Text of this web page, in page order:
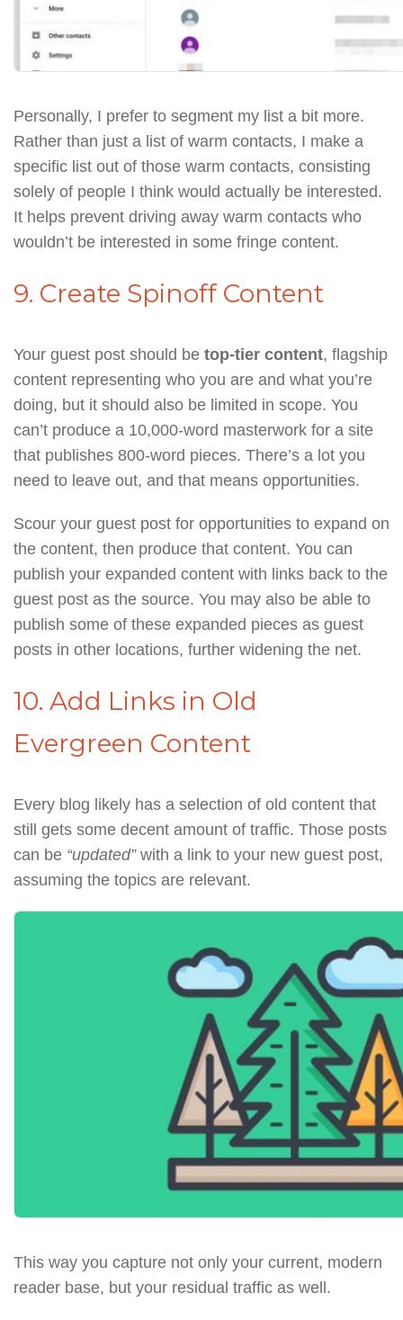
Personally, I prefer to segment my list a bit more.
Rather than just a list of warm contacts, I make a
specific list out of those warm contacts, consisting
solely of people I think would actually be interested.
It helps prevent driving away warm contacts who
wouldn’t be interested in some fringe content.
9. Create Spinoff Content
Your guest post should be top-tier content, flagship
content representing who you are and what you’re
doing, but it should also be limited in scope. You
can’t produce a 10,000-word masterwork for a site
that publishes 800-word pieces. There’s a lot you
need to leave out, and that means opportunities.
Scour your guest post for opportunities to expand on
the content, then produce that content. You can
publish your expanded content with links back to the
guest post as the source. You may also be able to
publish some of these expanded pieces as guest
posts in other locations, further widening the net.
10. Add Links in Old
Evergreen Content
Every blog likely has a selection of old content that
still gets some decent amount of traffic. Those posts
can be “updated”with a link to your new guest post,
assuming the topics are relevant.
This way you capture not only your current, modern
reader base, but your residual traffic as well.